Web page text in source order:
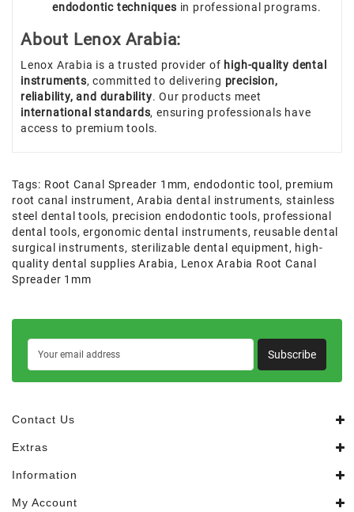
endodontic techniques in professional programs.
About Lenox Arabia:
Lenox Arabia is a trusted provider of high-quality dental
instruments, committed to delivering precision,
reliability, and durability. Our products meet
international standards, ensuring professionals have
access to premium tools.
Tags: Root Canal Spreader 1mm, endodontic tool , premium
root canal instrument,Arabia dental instruments,stainless
steel dental tools, precision endodontic tools, professional
dental tools,ergonomic dental instruments, reusable dental
surgical instruments, sterilizable dental equipment, high-
quality dental supplies Arabia, Lenox Arabia Root Canal
Spreader 1mm
Subscribe
Contact Us
Extras
Information
My Account